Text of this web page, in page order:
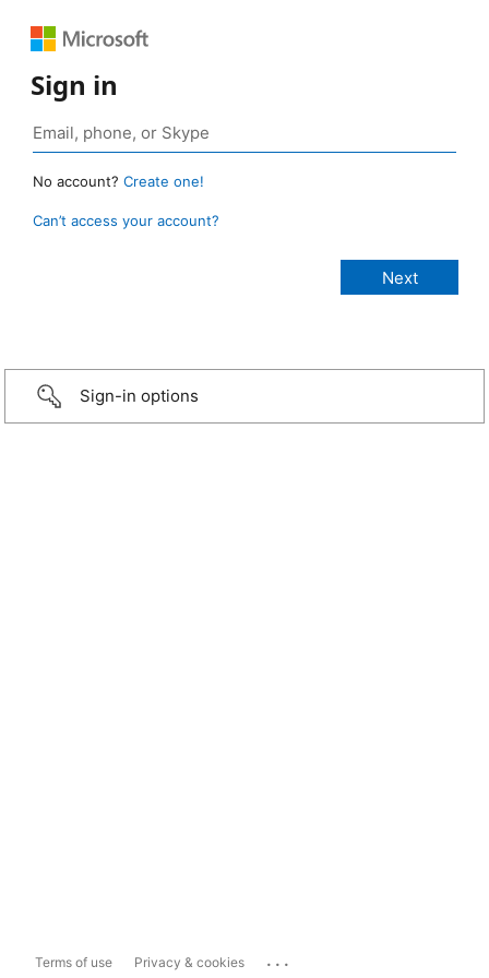
Sign in
No account? Create one!
Can’t access your account?
Sign-in options
Terms of use Privacy & cookies ...